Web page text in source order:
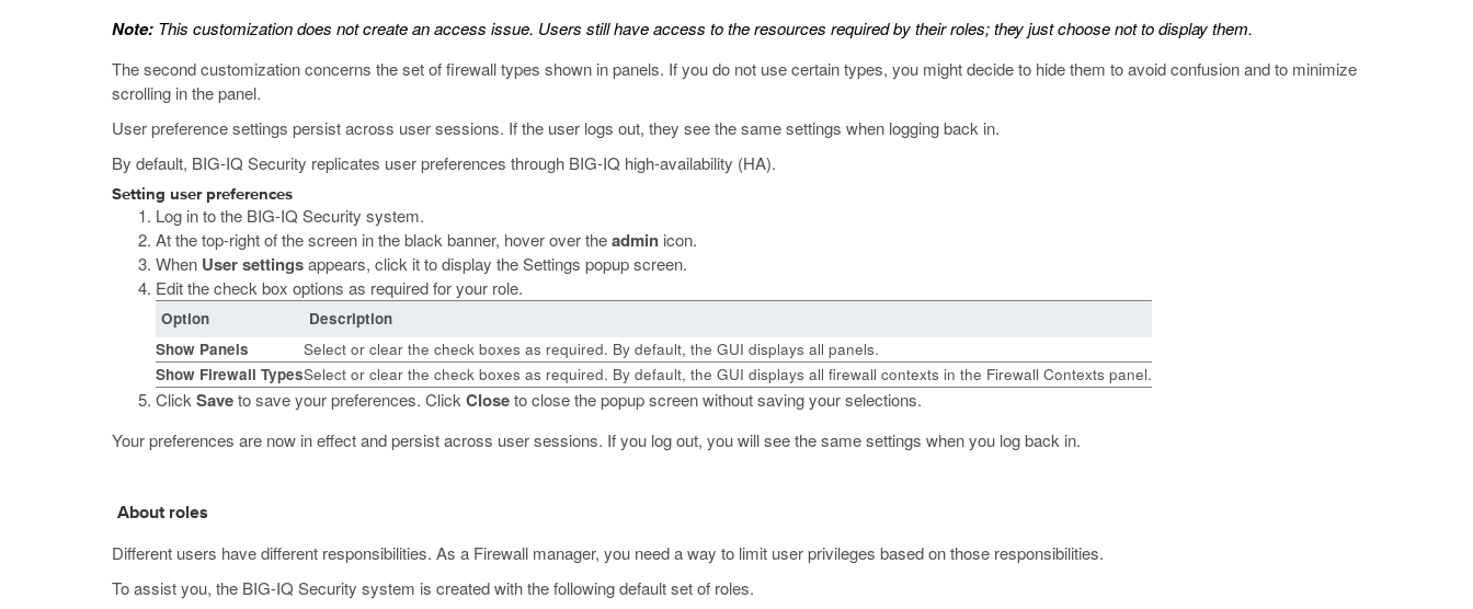
Note: This customization does not create an access issue. Users still have access to the resources required by their roles; they just choose not to display them.
The second customization concerns the set of firewall types shown in panels. If you do not use certain types, you might decide to hide them to avoid confusion and to minimize
scrolling in the panel.
User preference settings persist across user sessions. If the user logs out, they see the same settings when logging back in.
By default, BIG-IQ Security replicates user preferences through BIG-IQ high-availability (HA).
Setting user preferences
Log in to the BIG-IQ Security system.
At the top-right of the screen in the black banner, hover over theadmin icon.
When User settingsappears, click it to display the Settings popup screen.
Edit the check box options as required for your role.
Option
Description
Show Panels
Select or clear the check boxes as required. By default, the GUI displays all panels.
Show Firewall TypesSelect or clear the check boxes as required. By default, the GUI displays all firewall contexts in the Firewall Contexts panel.
Click Saveto save your preferences. Click Closeto close the popup screen without saving your selections.
Your preferences are now in effect and persist across user sessions. If you log out, you will see the same settings when you log back in.
About roles
Different users have different responsibilities. As a Firewall manager, you need a way to limit user privileges based on those responsibilities.
To assist you, the BIG-IQ Security system is created with the following default set of roles.